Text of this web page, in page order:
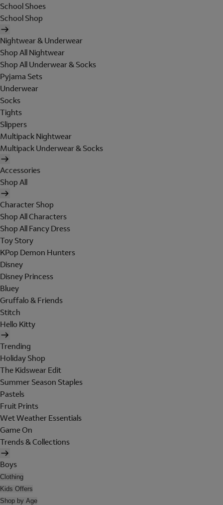
School Shoes
School Shop
Nightwear & Underwear
Shop All Nightwear
Shop All Underwear & Socks
Pyjama Sets
Underwear
Socks
Tights
Slippers
Multipack Nightwear
Multipack Underwear & Socks
Accessories
Shop All
Character Shop
Shop All Characters
Shop All Fancy Dress
Toy Story
KPop Demon Hunters
Disney
Disney Princess
Bluey
Gruffalo & Friends
Stitch
Hello Kitty
Trending
Holiday Shop
The Kidswear Edit
Summer Season Staples
Pastels
Fruit Prints
Wet Weather Essentials
Game On
Trends & Collections
Boys
Clothing
Kids Offers
Shop by Age